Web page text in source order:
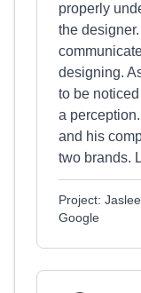
properly
the
designing.
to be
a
and his
two brands.
Project:
Google